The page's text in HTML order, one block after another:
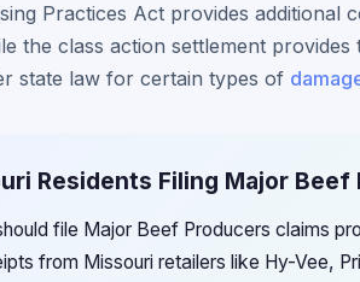
Practices Act provides additional
the class action settlement
state law for certain types of
Residents Filing Major Beef
file Major Beef Producers claims
from Missouri retailers like Hy-Vee,